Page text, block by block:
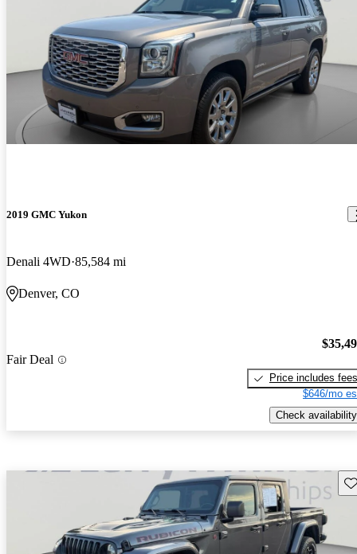
2019 GMC Yukon
Denali 4WD 85,584 mi
Denver, CO
Fair Deal
Price includes fees
$646/mo
Check availability